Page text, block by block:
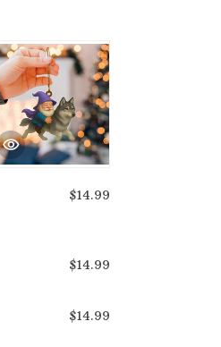
$14.99
$14.99
$14.99